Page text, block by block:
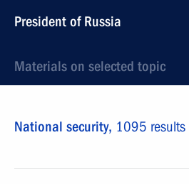
President of Russia
Materials on selected topic
National security, 1095 results